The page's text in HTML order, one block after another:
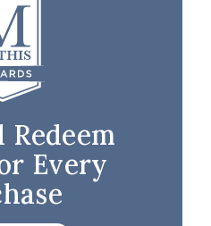
Redeem
Every